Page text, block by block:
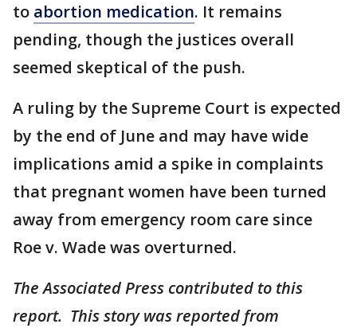
to abortion medication. It remains
pending, though the justices overall
seemed skeptical of the push.
A ruling by the Supreme Court is expected
by the end of June and may have wide
implications amid a spike in complaints
that pregnant women have been turned
away from emergency room care since
Roe v. Wade was overturned.
The Associated Press contributed to this
report. This story was reported from